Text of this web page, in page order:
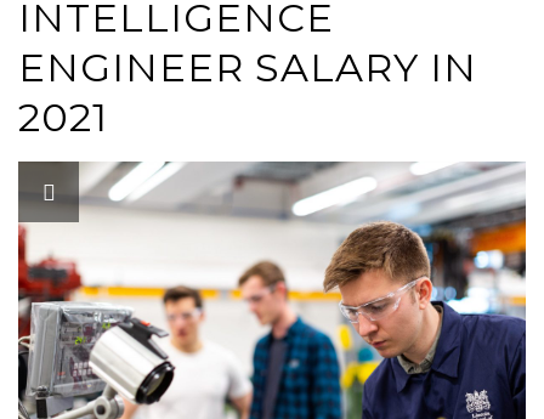
INTELLIGENCE
ENGINEER SALARY IN
2021